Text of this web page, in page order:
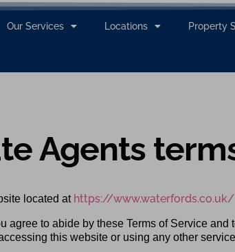
Our Services Locations Property
Agents
located at https://www.waterfords.co.uk/
agree to abide by these Terms of Service
this website or using any other